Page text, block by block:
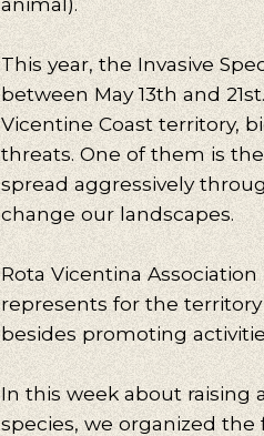
This year, the Invasive
between May 13th and
Vicentine Coast territory,
threats. One of them is
spread aggressively
change our landscapes.
Rota Vicentina
represents for the
besides promoting
In this week about raising
species, we organized the